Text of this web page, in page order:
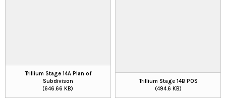
Trillium Stage 14A Plan of
Subdivison
(646.66 KB)
Trillium Stage 14B POS
(494.6 KB)